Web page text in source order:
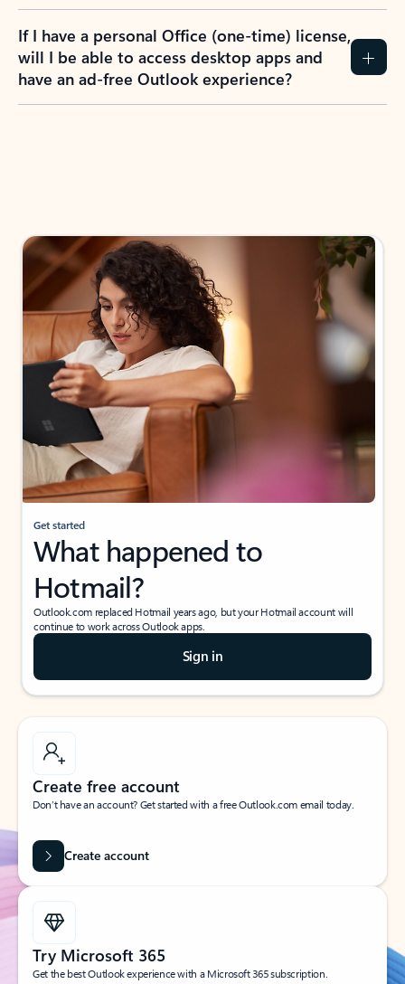
If I have a personal Office (one-time) license,
will I be able to access desktop apps and
have an ad-free Outlook experience?
Get started
What happened to
Hotmail?
Outlook.com replaced Hotmail years ago, but your Hotmail account will
continue to work across Outlook apps.
Sign in
Create free account
Don’t have an account? Get started with a free Outlook.com email today.
Create account
Try Microsoft 365
Get the best Outlook experience with a Microsoft 365 subscription.